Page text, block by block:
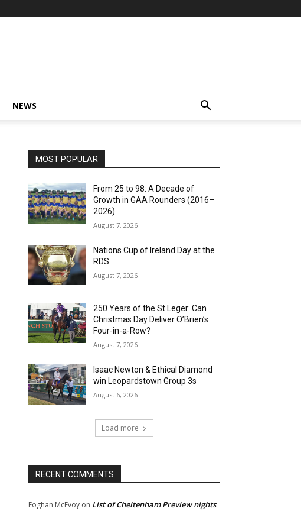
NEWS
MOST POPULAR
From 25 to 98: A Decade of
Growth in GAA Rounders (2016–
2026)
August 7, 2026
Nations Cup of Ireland Day at the
RDS
August 7, 2026
250 Years of the St Leger: Can
Christmas Day Deliver O’Brien’s
Four-in-a-Row?
August 7, 2026
Isaac Newton & Ethical Diamond
win Leopardstown Group 3s
August 6, 2026
Load more
RECENT COMMENTS
Eoghan McEvoy on List of Cheltenham Preview nights